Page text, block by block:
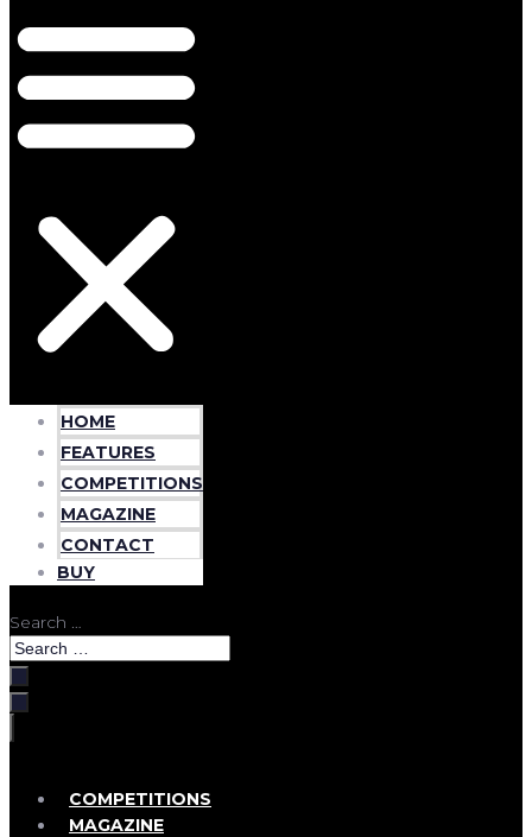
HOME
FEATURES
COMPETITIONS
MAGAZINE
CONTACT
BUY
Search …
COMPETITIONS
MAGAZINE